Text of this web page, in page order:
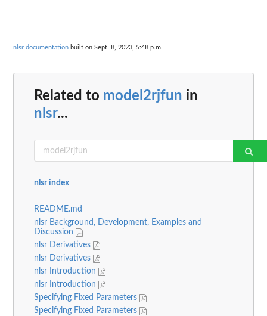
nlsr documentation built on Sept. 8, 2023, 5:48 p.m.
Related to model2rjfun in
nlsr...
nlsr index
README.md
nlsr Background, Development, Examples and
Discussion
nlsr Derivatives
nlsr Derivatives
nlsr Introduction
nlsr Introduction
Specifying Fixed Parameters
Specifying Fixed Parameters